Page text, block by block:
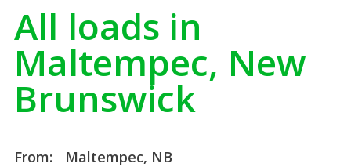
All loads in
Maltempec, New
Brunswick
From:
Maltempec, NB